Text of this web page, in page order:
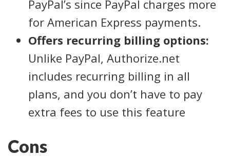
PayPal’s since PayPal charges more
for American Express payments.
Offers recurring billing options:
Unlike PayPal, Authorize.net
includes recurring billing in all
plans, and you don’t have to pay
extra fees to use this feature
Cons